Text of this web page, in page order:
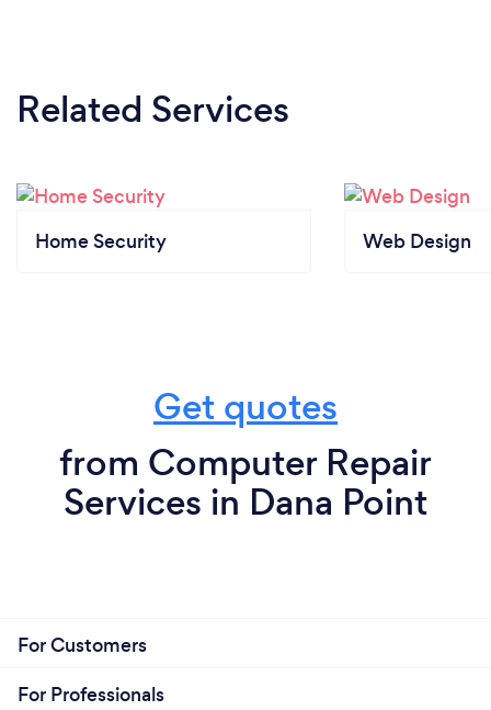
Related Services
Home Security Web Design
Get quotes
from Computer Repair
Services in Dana Point
For Customers
For Professionals